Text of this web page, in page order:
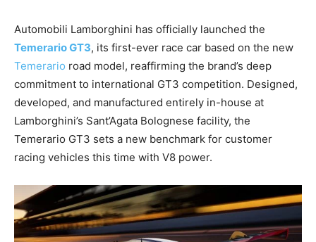
Automobili Lamborghini has officially launched the
Temerario GT3, its first-ever race car based on the new
Temerario road model, reaffirming the brand’s deep
commitment to international GT3 competition. Designed,
developed, and manufactured entirely in-house at
Lamborghini’s Sant’Agata Bolognese facility, the
Temerario GT3 sets a new benchmark for customer
racing vehicles this time with V8 power.